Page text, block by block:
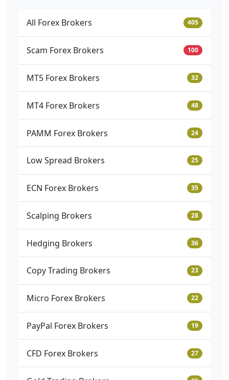
All Forex Brokers 405
Scam Forex Brokers 100
MT5 Forex Brokers 32
MT4 Forex Brokers 48
PAMM Forex Brokers 24
Low Spread Brokers 25
ECN Forex Brokers 35
Scalping Brokers 28
Hedging Brokers 36
Copy Trading Brokers 23
Micro Forex Brokers 22
PayPal Forex Brokers 19
CFD Forex Brokers 27